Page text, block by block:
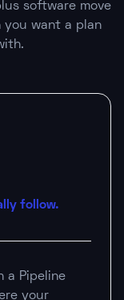
software move
want a plan
follow.
a Pipeline
your